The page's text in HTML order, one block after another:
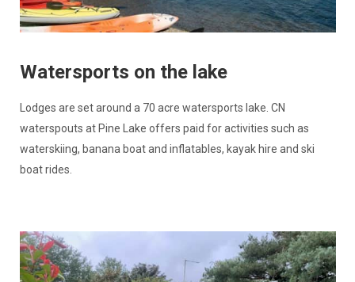
Watersports on the lake
Lodges are set around a 70 acre watersports lake. CN
waterspouts at Pine Lake offers paid for activities such as
waterskiing, banana boat and inflatables, kayak hire and ski
boat rides.